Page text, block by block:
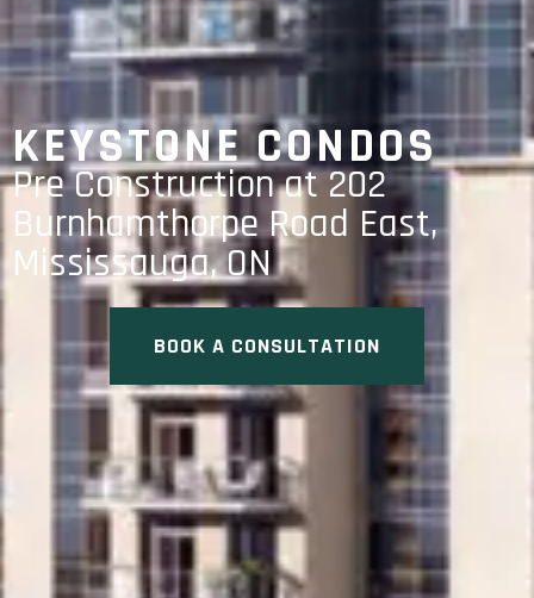
KEYSTONE CONDOS
Pre Construction at 202
Burnhamthorpe Road East,
Mississauga, ON
BOOK A CONSULTATION